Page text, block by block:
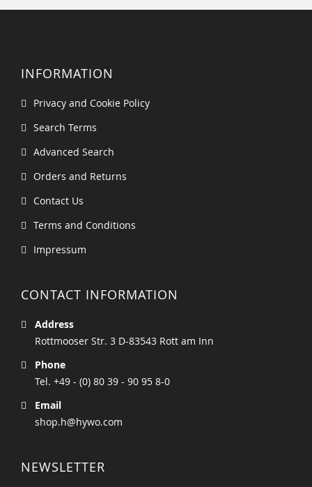
INFORMATION
Privacy and Cookie Policy
Search Terms
Advanced Search
Orders and Returns
Contact Us
Terms and Conditions
Impressum
CONTACT INFORMATION
Address
Rottmooser Str. 3 D-83543 Rott am Inn
Phone
Tel. +49 - (0) 80 39 - 90 95 8-0
Email
shop.h@hywo.com
NEWSLETTER